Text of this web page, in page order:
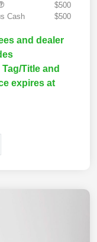
$500
Cash
$500
and dealer
Title and
expires at